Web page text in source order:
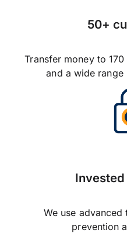
50+
Transfer money to
and a wide
We use
prevention